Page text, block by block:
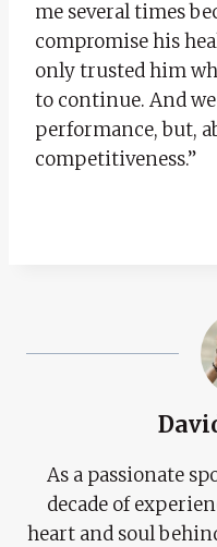
me several times
compromise his
only trusted him
to continue. And
performance, but,
competitiveness.”
As a passionate
decade of
heart and soul